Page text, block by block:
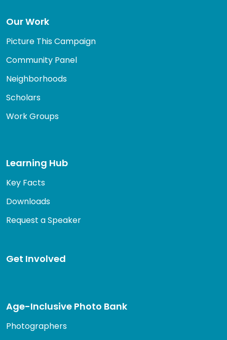
Our Work
Picture This Campaign
Community Panel
Neighborhoods
Scholars
Work Groups
Learning Hub
Key Facts
Downloads
Request a Speaker
Get Involved
Age-Inclusive Photo Bank
Photographers